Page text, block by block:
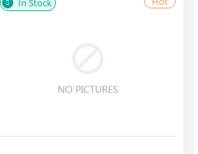
In Stock